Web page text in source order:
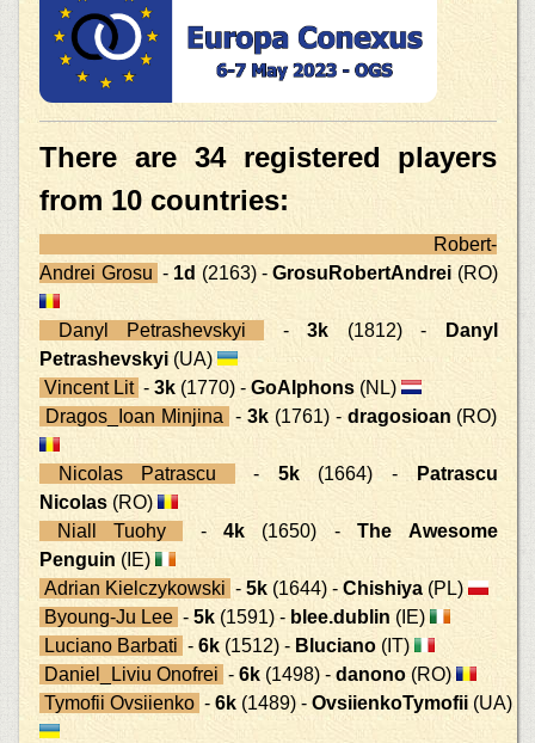
There are 34 registered players
from 10 countries:
Robert-
Andrei Grosu - 1d (2163) -GrosuRobertAndrei (RO)
Danyl Petrashevskyi -3k (1812) -
Danyl
Petrashevskyi (UA)
Vincent Lit -3k (1770) -GoAlphons (NL)
Dragos_Ioan Minjina
- 3k(1761) - dragosioan (RO)
Nicolas Patrascu - 5k(1664) -
Patrascu
Nicolas (RO)
Niall Tuohy
-4k (1650) -The Awesome
Penguin (IE)
Adrian Kielczykowski -5k (1644) -Chishiya (PL)
Byoung-Ju Lee -5k (1591) - blee.dublin (IE)
Luciano Barbati -6k (1512) - Bluciano (IT)
Daniel_Liviu Onofrei -6k (1498) -danono (RO)
Tymofii Ovsiienko -6k (1489) -OvsiienkoTymofii (UA)